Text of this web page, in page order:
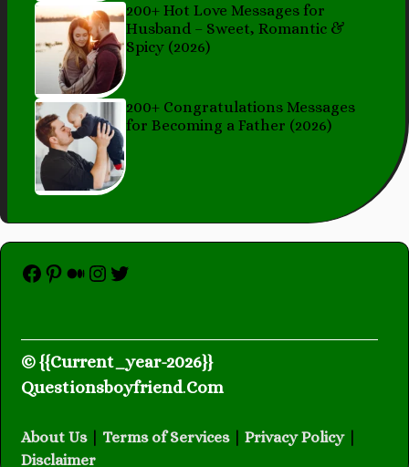
200+ Hot Love Messages for
Husband – Sweet, Romantic &
Spicy (2026)
200+ Congratulations Messages
for Becoming a Father (2026)
Facebook
Pinterest
Medium
Instagram
Twitter
© {{Current_year-2026}}
Questionsboyfriend.Com
About Us Terms of Services| Privacy Policy
Disclaimer